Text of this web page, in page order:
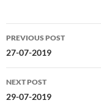
Post
navigation
PREVIOUS POST
27-07-2019
NEXT POST
29-07-2019